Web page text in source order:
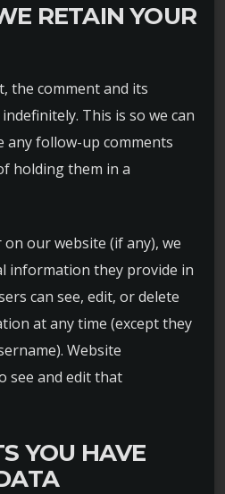
RETAIN YOUR
the comment and its
This is so we can
any follow-up comments
holding them in a
our website (if any), we
information they provide in
can see, edit, or delete
at any time (except they
Website
see and edit that
YOU HAVE